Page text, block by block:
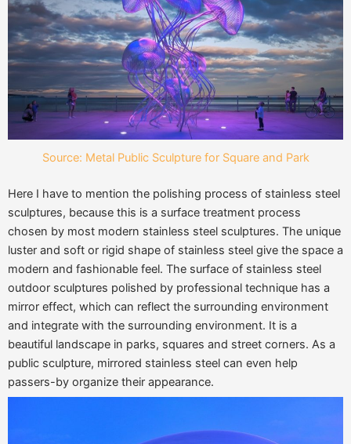
Source: Metal Public Sculpture for Square and Park
Here I have to mention the polishing process of stainless steel
sculptures, because this is a surface treatment process
chosen by most modern stainless steel sculptures. The unique
luster and soft or rigid shape of stainless steel give the space a
modern and fashionable feel. The surface of stainless steel
outdoor sculptures polished by professional technique has a
mirror effect, which can reflect the surrounding environment
and integrate with the surrounding environment. It is a
beautiful landscape in parks, squares and street corners. As a
public sculpture, mirrored stainless steel can even help
passers-by organize their appearance.